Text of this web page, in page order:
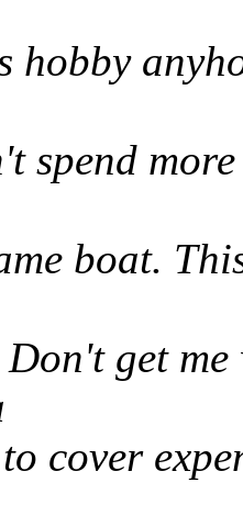
spend
boat.
get
cover